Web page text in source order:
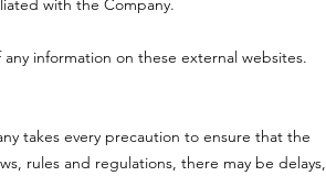
with the Company.
information on these external websites.
takes every precaution to ensure that the
rules and regulations, there may be delays,